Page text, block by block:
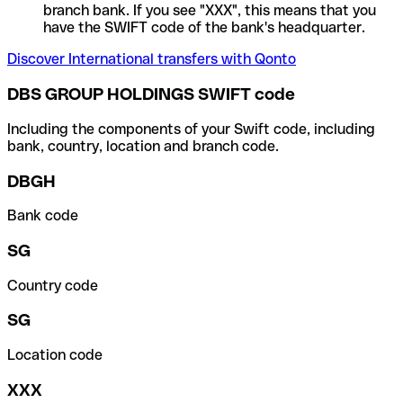
branch bank. If you see "XXX", this means that you
have the SWIFT code of the bank's headquarter.
Discover International transfers with Qonto
DBS GROUP HOLDINGS SWIFT code
Including the components of your Swift code, including
bank, country, location and branch code.
DBGH
Bank code
SG
Country code
SG
Location code
XXX